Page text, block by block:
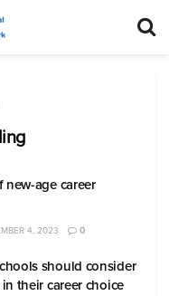
age career
4, 2023 0
should consider
their career choice